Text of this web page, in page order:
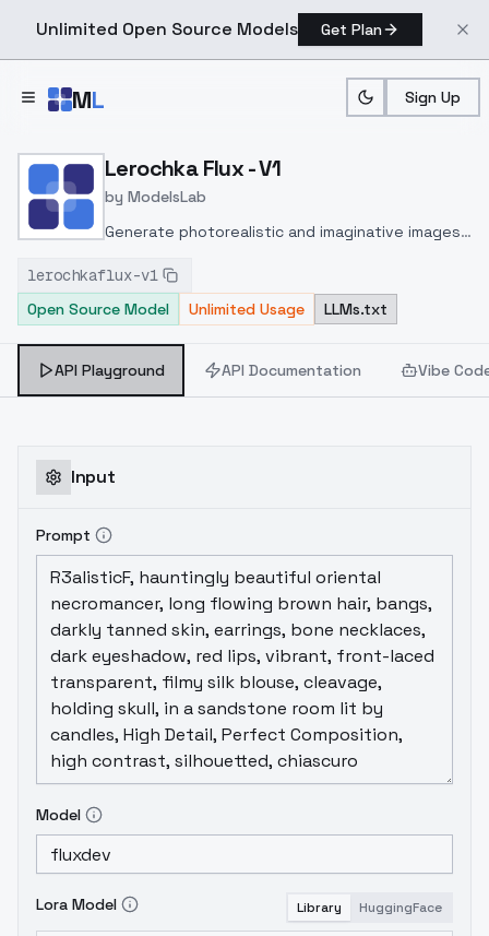
Unlimited Open Source Models Get Plan
ML Sign Up
Home > Models > ModelsLab
Lerochka Flux - V1
by ModelsLab
Generate photorealistic and imaginative images
inpainting, and image-to-image translation
features, ideal for creatives and marketers.
lerochkaflux-v1
Open Source Model
Unlimited Usage LLMs.txt
API Playground API Documentation Vibe
Input
Prompt
Model
Lora Model Library HuggingFace